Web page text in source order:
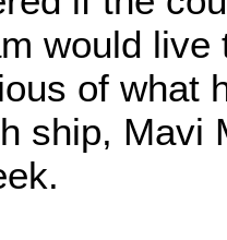
would live
of what
ship, Mavi